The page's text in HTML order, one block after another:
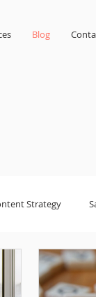
Blog
Strategy